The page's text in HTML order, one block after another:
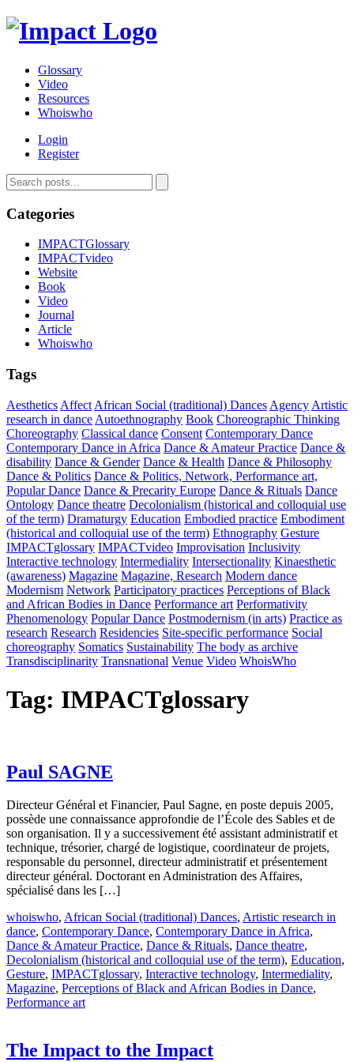
Glossary
Video
Resources
Whoiswho
Login
Register
Categories
IMPACTGlossary
IMPACTvideo
Website
Book
Video
Journal
Article
Whoiswho
Tags
Aesthetics Affect African Social (traditional) Dances Agency Artistic
research in dance Autoethnography Book Choreographic Thinking
Choreography Classical dance Consent Contemporary Dance
Contemporary Dance in Africa Dance & Amateur Practice Dance &
disability Dance & Gender Dance & Health Dance & Philosophy
Dance & Politics Dance & Politics, Network, Performance art,
Popular Dance Dance & Precarity Europe Dance & Rituals Dance
Ontology Dance theatre Decolonialism (historical and colloquial use
of the term) Dramaturgy Education Embodied practice Embodiment
(historical and colloquial use of the term) Ethnography Gesture
IMPACTglossary IMPACTvideo Improvisation Inclusivity
Interactive technology Intermediality Intersectionality Kinaesthetic
(awareness) Magazine Magazine, Research Modern dance
Modernism Network Participatory practices Perceptions of Black
and African Bodies in Dance Performance art Performativity
Phenomenology Popular Dance Postmodernism (in arts) Practice as
research Research Residencies Site-specific performance Social
choreography Somatics Sustainability The body as archive
Transdisciplinarity Transnational Venue Video WhoisWho
Tag: IMPACTglossary
Paul SAGNE
Directeur Général et Financier, Paul Sagne, en poste depuis 2005,
possède une connaissance approfondie de l’École des Sables et de
son organisation. Il y a successivement été assistant administratif et
technique, trésorier, chargé de logistique, coordinateur de projets,
responsable du personnel, directeur administratif et présentement
directeur général. Doctorant en Administration des Affaires,
spécialisé dans les […]
whoiswho, African Social (traditional) Dances, Artistic research in
dance, Contemporary Dance, Contemporary Dance in Africa,
Dance & Amateur Practice, Dance & Rituals, Dance theatre,
Decolonialism (historical and colloquial use of the term), Education,
Gesture, IMPACTglossary, Interactive technology, Intermediality,
Magazine, Perceptions of Black and African Bodies in Dance,
Performance art
The Impact to the Impact